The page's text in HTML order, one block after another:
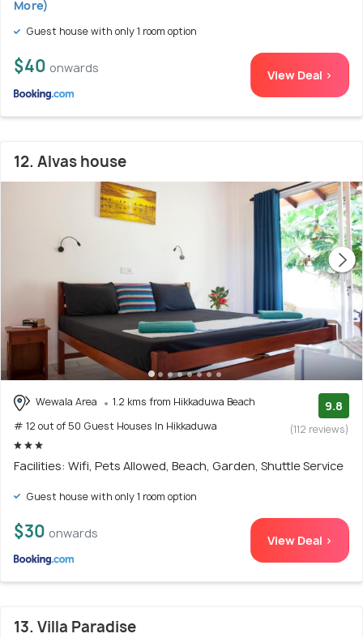
More)
Guest house with only 1 room option
$40 onwards View Deal >
12. Alvas house
Wewala Area
1.2 kms from Hikkaduwa Beach
# 12 out of 50 Guest Houses In Hikkaduwa
9.8
(112 reviews)
Facilities: Wifi, Pets Allowed, Beach, Garden, Shuttle Service
Guest house with only 1 room option
$30 onwards View Deal >
13. Villa Paradise